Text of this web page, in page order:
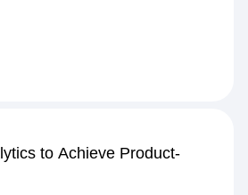
to Achieve Product-